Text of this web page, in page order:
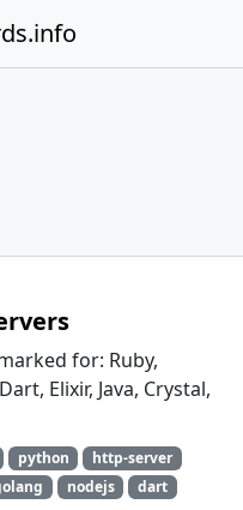
for: Ruby,
Elixir, Java, Crystal,
python
http-server
nodejs
dart